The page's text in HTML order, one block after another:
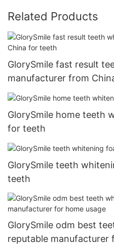
Related Products
GlorySmile fast result
manufacturer from
GlorySmile home teeth
for teeth
GlorySmile teeth
teeth
GlorySmile odm best
reputable manufacturer